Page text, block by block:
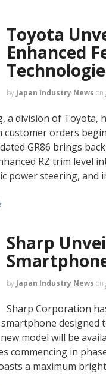
Toyota
Enhanced
by Japan Industry News on
a division of
customer orders
GR86 brings
RZ trim level
power steering,
Sharp
by Japan Industry News on
Sharp Corporation
smartphone
model will be
commencing in
a maximum